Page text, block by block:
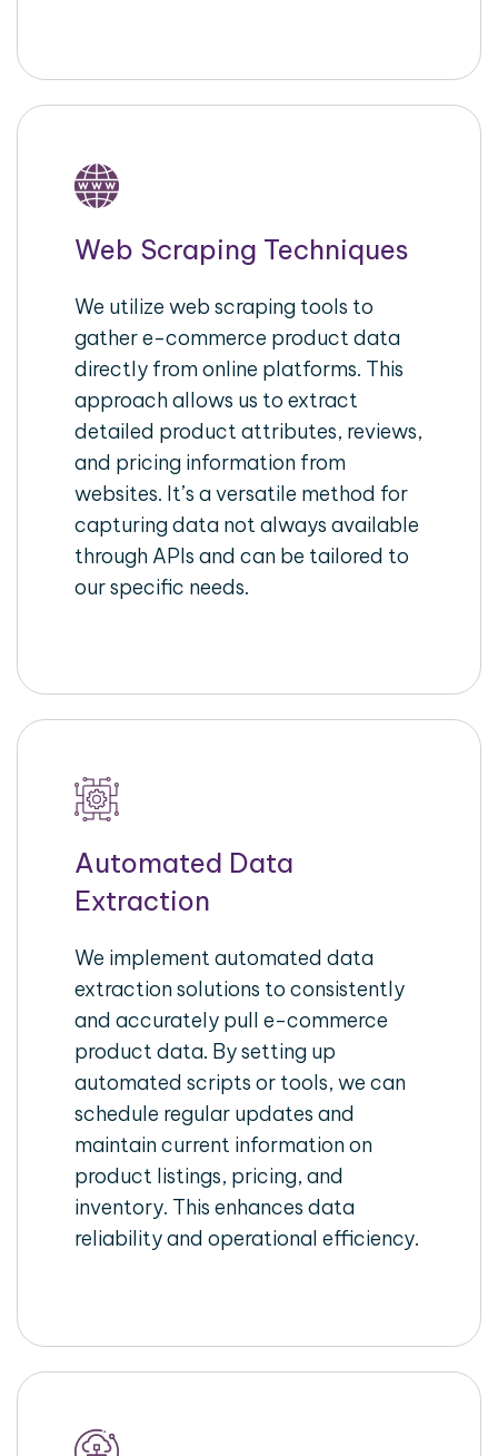
Web Scraping Techniques
We utilize web scraping tools to
gather e-commerce product data
directly from online platforms. This
approach allows us to extract
detailed product attributes, reviews,
and pricing information from
websites. It’s a versatile method for
capturing data not always available
through APIs and can be tailored to
our specific needs.
Automated Data
Extraction
We implement automated data
extraction solutions to consistently
and accurately pull e-commerce
product data. By setting up
automated scripts or tools, we can
schedule regular updates and
maintain current information on
product listings, pricing, and
inventory. This enhances data
reliability and operational efficiency.